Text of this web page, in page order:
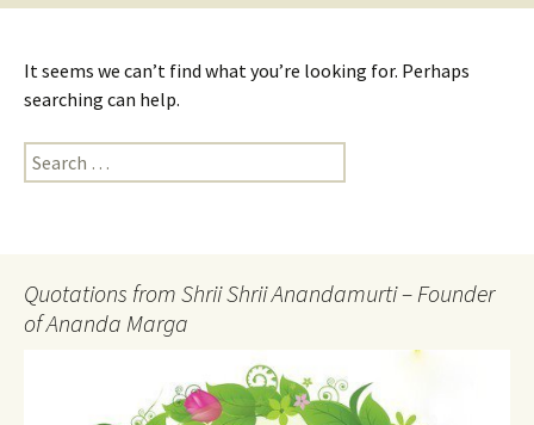
It seems we can’t find what you’re looking for. Perhaps
searching can help.
Search
for:
Quotations from Shrii Shrii Anandamurti – Founder
of Ananda Marga